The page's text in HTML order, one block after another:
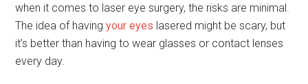
when it comes to laser eye surgery, the risks are minimal.
The idea of havingyour eyes lasered might be scary, but
it’s better than having to wear glasses or contact lenses
every day.